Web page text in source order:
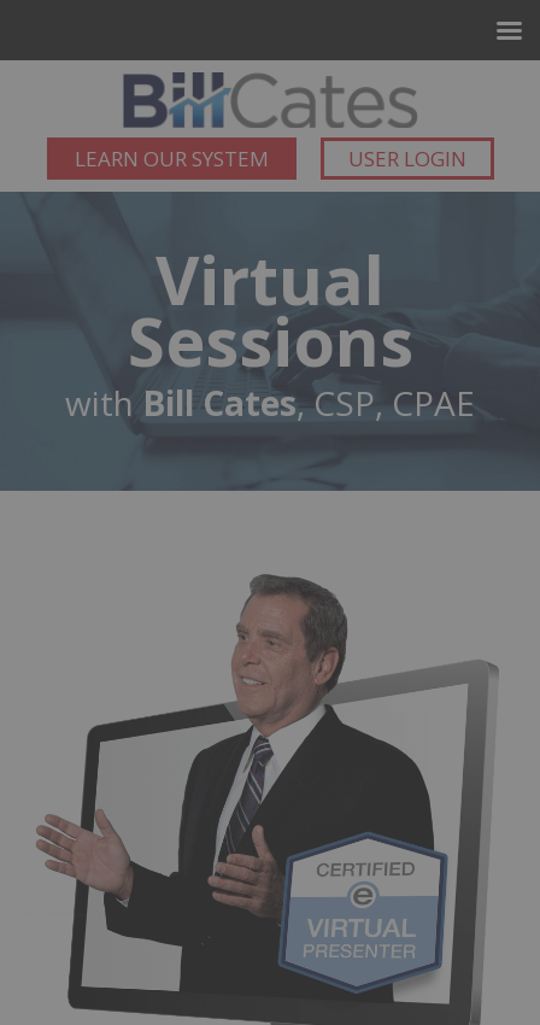
LEARN OUR SYSTEM USER LOGIN
Virtual
Sessions
with Bill Cates, CSP, CPAE